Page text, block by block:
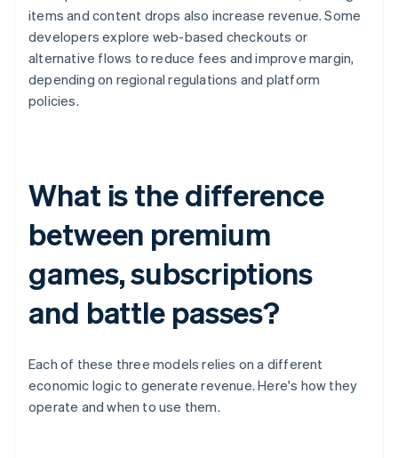
items and content drops also increase revenue. Some
developers explore web-based checkouts or
alternative flows to reduce fees and improve margin,
depending on regional regulations and platform
policies.
What is the difference
between premium
games, subscriptions
and battle passes?
Each of these three models relies on a different
economic logic to generate revenue. Here's how they
operate and when to use them.